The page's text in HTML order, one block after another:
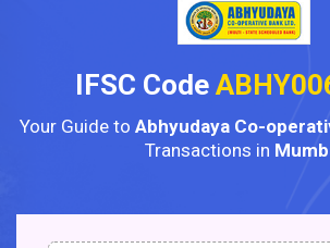
IFSC Code
Your Guide to Abhyudaya Co-
Transactions in